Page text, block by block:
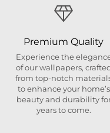
Premium Quality
Experience the
of our wallpapers,
from top-notch
to enhance your home’s
beauty and durability
years to come.